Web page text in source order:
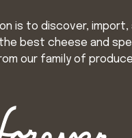
is to discover, import,
best cheese and
our family of